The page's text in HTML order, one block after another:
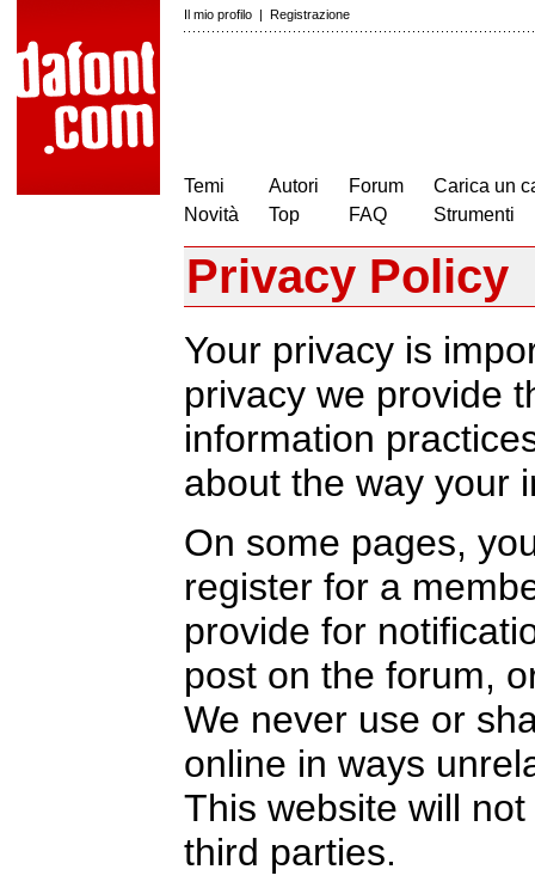
Il mio profilo | Registrazione
Temi
Novità
Autori
Top
Forum
FAQ
Carica un
Strumenti
Privacy Policy
Your privacy is
privacy we provide
information
about the way your
On some pages,
register for a
provide for
post on the forum,
We never use or
online in ways
This website will
third parties.